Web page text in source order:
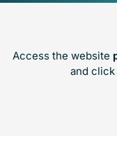
Access the website
and click